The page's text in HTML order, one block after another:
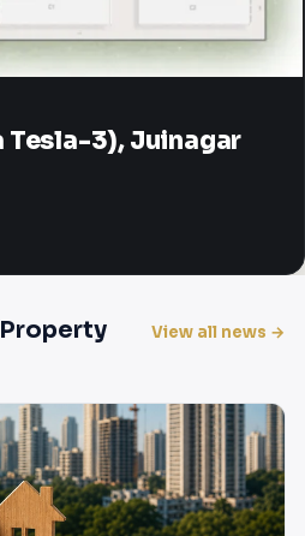
Tesla-3), Juinagar
View all news →